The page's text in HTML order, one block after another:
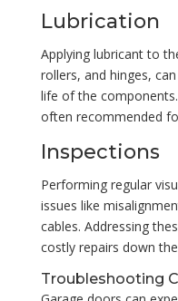
Lubrication
Applying lubricant to
rollers, and hinges,
life of the
often recommended
Inspections
Performing regular
issues like
cables. Addressing
costly repairs down
Troubleshooting